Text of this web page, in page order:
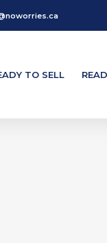
TO SELL